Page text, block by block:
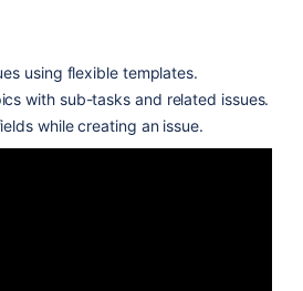
using flexible templates.
with sub-tasks and related issues.
while creating an issue.